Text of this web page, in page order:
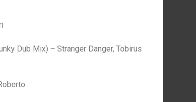
Dub Mix) – Stranger Danger, Tobirus